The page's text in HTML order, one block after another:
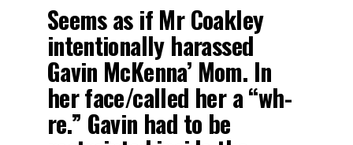
Seems as if Mr Coakley
intentionally harassed
Gavin McKenna’ Mom. In
her face/called her a “wh-
re.” Gavin had to be